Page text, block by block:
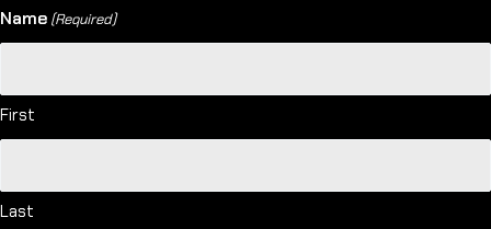
Name (Required)
First
Last